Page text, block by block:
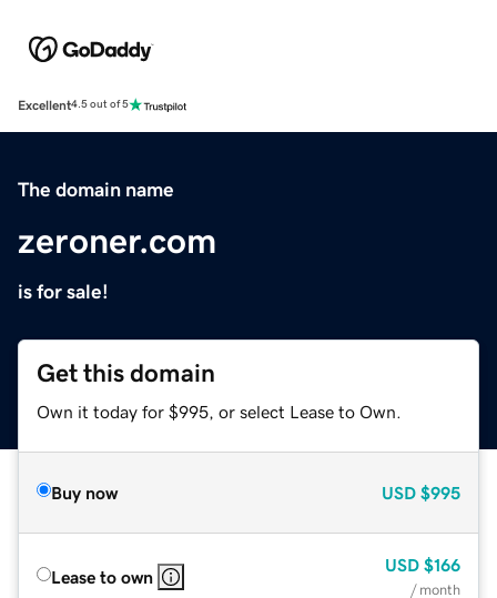
Excellent4.5 out of 5
The domain name
zeroner.com
is for sale!
Get this domain
Own it today for $995, or select Lease to Own.
Buy now USD $995
Lease to own
USD $166
/ month